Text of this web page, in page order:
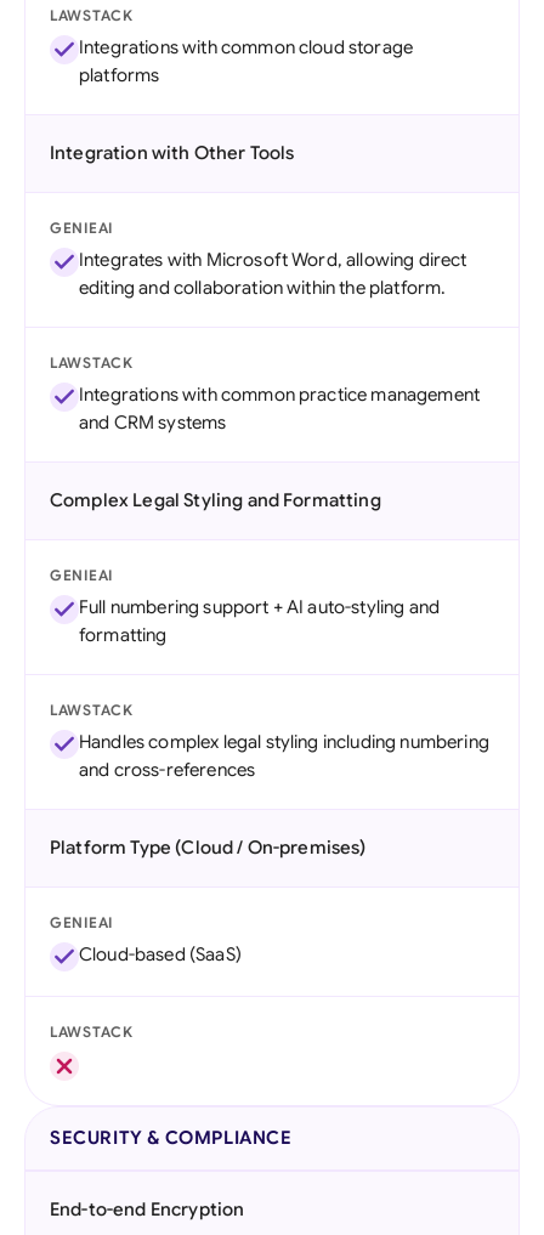
LAWSTACK
Integrations with common cloud storage
platforms
Integration with Other Tools
GENIEAI
Integrates with Microsoft Word, allowing direct
editing and collaboration within the platform.
LAWSTACK
Integrations with common practice management
and CRM systems
Complex Legal Styling and Formatting
GENIEAI
Full numbering support + AI auto-styling and
formatting
LAWSTACK
Handles complex legal styling including numbering
and cross-references
Platform Type (Cloud / On-premises)
GENIEAI
Cloud-based (SaaS)
LAWSTACK
SECURITY & COMPLIANCE
End-to-end Encryption